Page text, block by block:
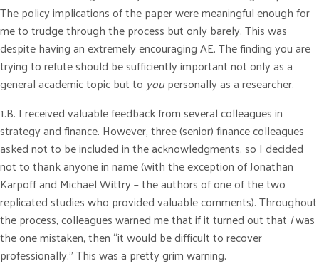
The policy implications of the paper were meaningful enough for
me to trudge through the process but only barely. This was
despite having an extremely encouraging AE. The finding you are
trying to refute should be sufficiently important not only as a
general academic topic but to youpersonally as a researcher.
1.B. I received valuable feedback from several colleagues in
strategy and finance. However, three (senior) finance colleagues
asked not to be included in the acknowledgments, so I decided
not to thank anyone in name (with the exception of Jonathan
Karpoff and Michael Wittry – the authors of one of the two
replicated studies who provided valuable comments). Throughout
the process, colleagues warned me that if it turned out that Iwas
the one mistaken, then “it would be difficult to recover
professionally.” This was a pretty grim warning.